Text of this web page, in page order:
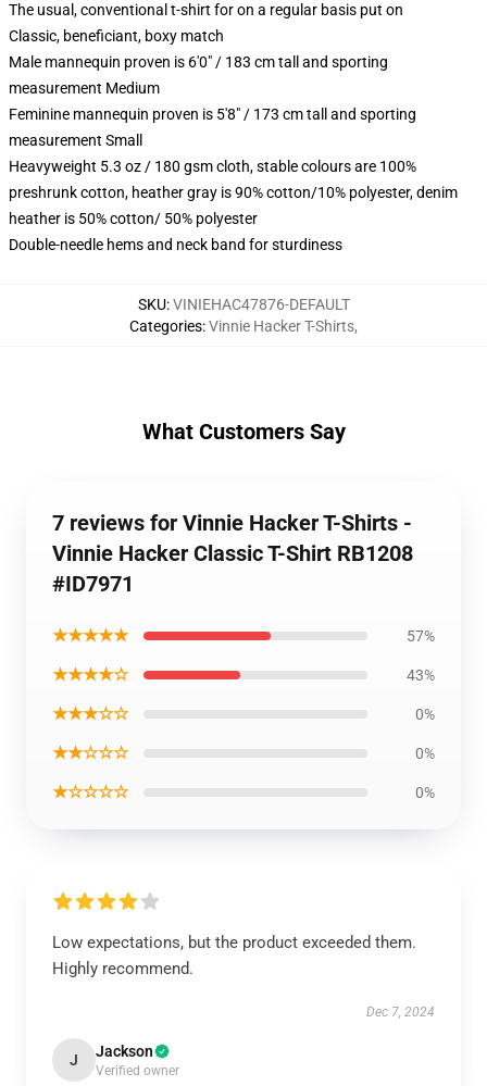
The usual, conventional t-shirt for on a regular basis put on
Classic, beneficiant, boxy match
Male mannequin proven is 6'0" / 183 cm tall and sporting
measurement Medium
Feminine mannequin proven is 5'8" / 173 cm tall and sporting
measurement Small
Heavyweight 5.3 oz / 180 gsm cloth, stable colours are 100%
preshrunk cotton, heather gray is 90% cotton/10% polyester, denim
heather is 50% cotton/ 50% polyester
Double-needle hems and neck band for sturdiness
SKU:VINIEHAC47876-DEFAULT
Categories:Vinnie Hacker T-Shirts,
What Customers Say
7 reviews for Vinnie Hacker T-Shirts -
Vinnie Hacker Classic T-Shirt RB1208
#ID7971
★★★★★ 57%
★★★★☆ 43%
★★★☆☆ 0%
★★☆☆☆ 0%
★☆☆☆☆ 0%
Low expectations, but the product exceeded them.
Highly recommend.
Dec 7, 2024
J Jackson
Verified owner